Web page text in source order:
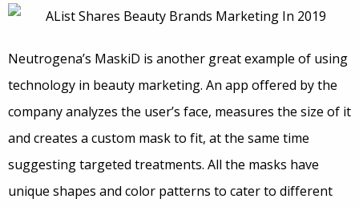
Neutrogena’s MaskiD is another great example of using
technology in beauty marketing. An app offered by the
company analyzes the user’s face, measures the size of it
and creates a custom mask to fit, at the same time
suggesting targeted treatments. All the masks have
unique shapes and color patterns to cater to different